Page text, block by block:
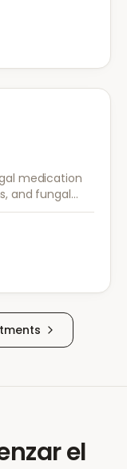
medication
and fungal
for vaginal
el